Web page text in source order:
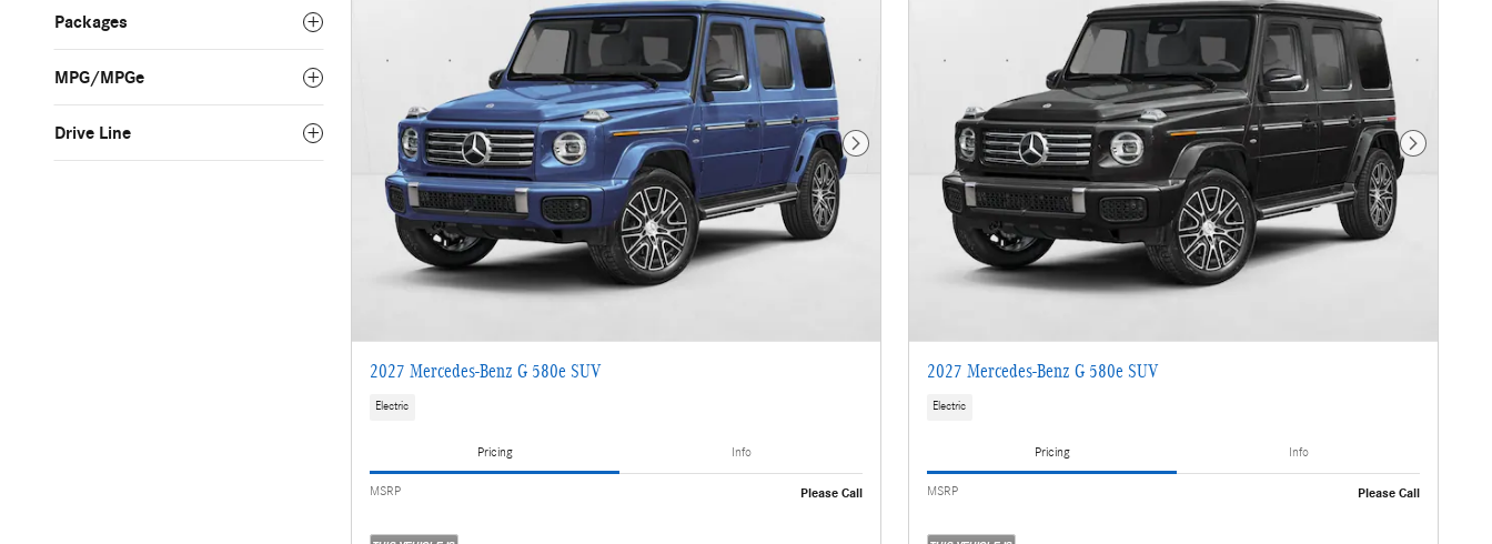
Packages
MPG/MPGe
Drive Line
Next Photo
2027 Mercedes-Benz G 580e SUV
Electric
Pricing Info
MSRP Please Call
Next Photo
2027 Mercedes-Benz G 580e SUV
Electric
Pricing Info
MSRP Please Call